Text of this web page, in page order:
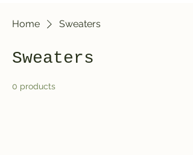
Home Sweaters
Sweaters
0 products